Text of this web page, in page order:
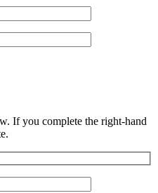
If you complete the right-hand